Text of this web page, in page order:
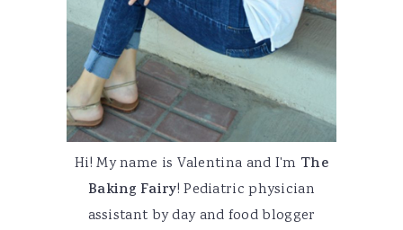
Hi! My name is Valentina and I'm The
Baking Fairy! Pediatric physician
assistant by day and food blogger